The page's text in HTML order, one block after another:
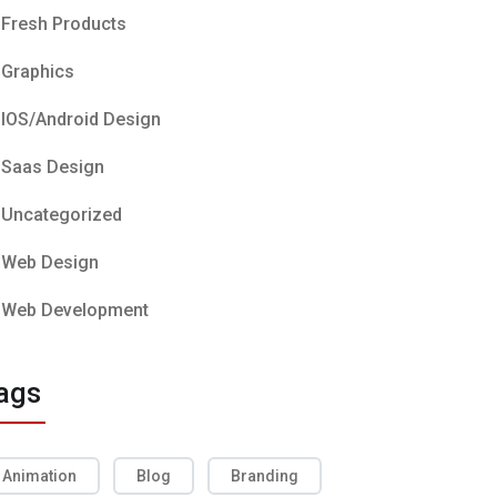
Fresh Products
Graphics
IOS/Android Design
Saas Design
Uncategorized
Web Design
Web Development
Animation Blog Branding